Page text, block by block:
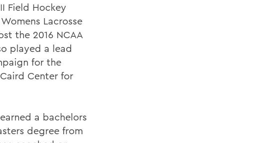
Field Hockey
Lacrosse
the 2016 NCAA
played a lead
for the
Center for
a bachelors
degree from